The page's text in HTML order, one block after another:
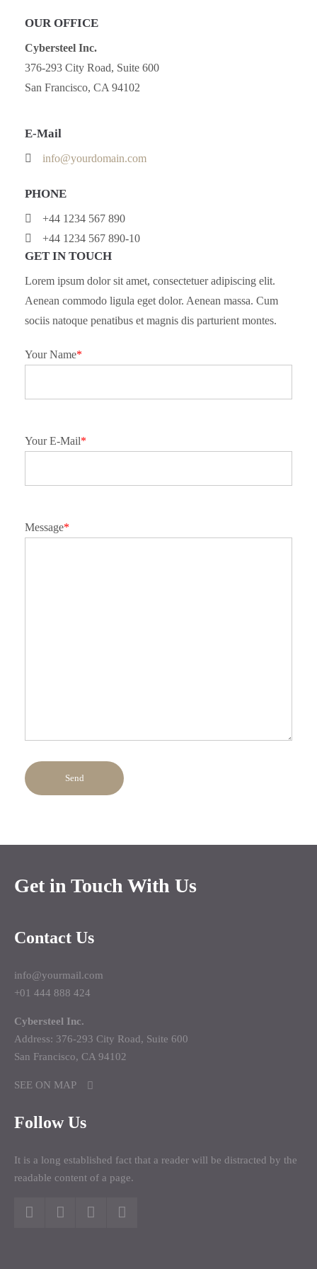
OUR OFFICE
Cybersteel Inc.
376-293 City Road, Suite 600
San Francisco, CA 94102
E-Mail
info@yourdomain.com
PHONE
+44 1234 567 890
+44 1234 567 890-10
GET IN TOUCH
Lorem ipsum dolor sit amet, consectetuer adipiscing elit.
Aenean commodo ligula eget dolor. Aenean massa. Cum
sociis natoque penatibus et magnis dis parturient montes.
Your Name*
Your E-Mail*
Message*
Send
Get in Touch With Us
Contact Us
info@yourmail.com
+01 444 888 424
Cybersteel Inc.
Address: 376-293 City Road, Suite 600
San Francisco, CA 94102
SEE ON MAP
Follow Us
It is a long established fact that a reader will be distracted by the
readable content of a page.